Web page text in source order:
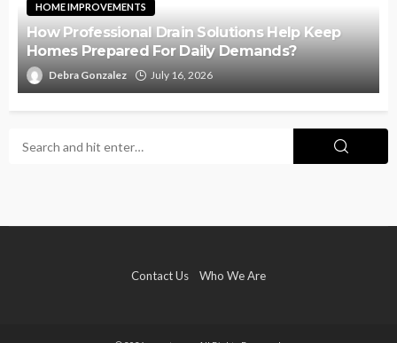
HOME IMPROVEMENTS
How Professional Drain Solutions Help Keep
Homes Prepared For Daily Demands?
Debra Gonzalez July 16, 2026
Contact Us Who We Are